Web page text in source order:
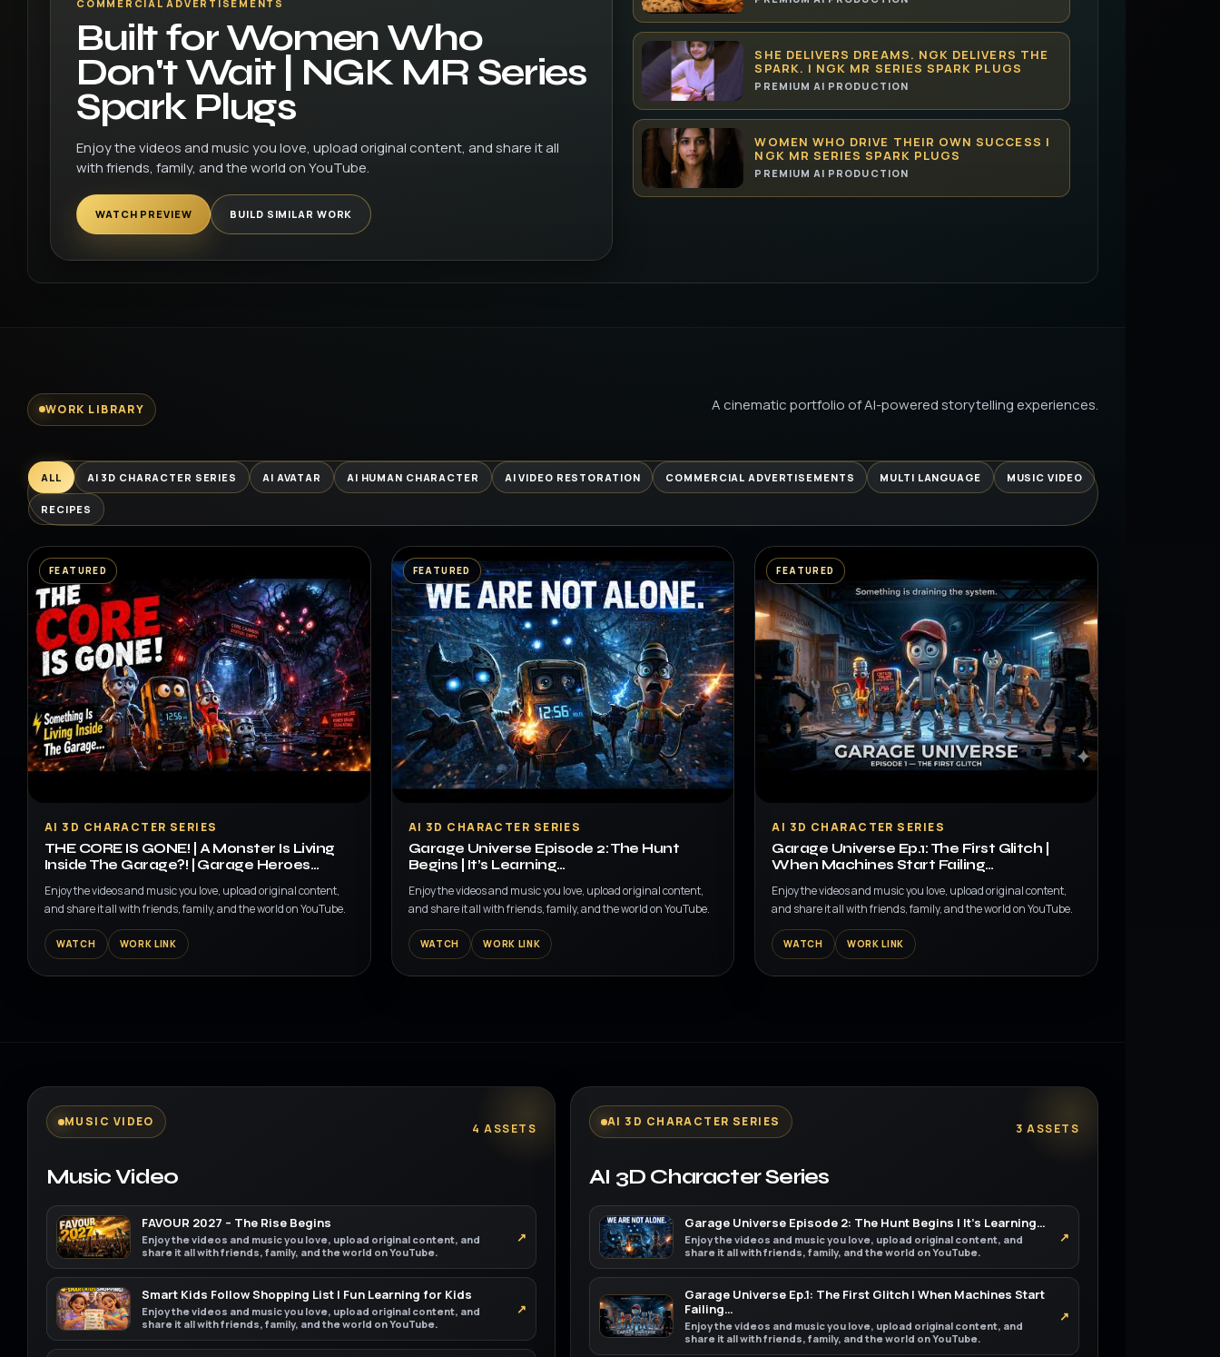
COMMERCIAL ADVERTISEMENTS
Built for Women Who
Don't Wait | NGK MR Series
Spark Plugs
Enjoy the videos and music you love, upload original content, and share it all
with friends, family, and the world on YouTube.
WATCH PREVIEW BUILD SIMILAR WORK
SHE DELIVERS DREAMS. NGK DELIVERS THE
SPARK. | NGK MR SERIES SPARK PLUGS
PREMIUM AI PRODUCTION
WOMEN WHO DRIVE THEIR OWN SUCCESS |
NGK MR SERIES SPARK PLUGS
PREMIUM AI PRODUCTION
GARAGE UNIVERSE EPISODE 2: THE HUNT
BEGINS | IT’S LEARNING…
GYM KAL SE… AAJ CHEAT DAY 😂 |
PREMIUM AI PRODUCTION
कच्ची कैरी चाट | खट्टी मीठी चटपटी समर स्पेशल रेसिपी
PREMIUM AI PRODUCTION
WORK LIBRARY A cinematic portfolio of AI-powered storytelling experiences.
ALL AI 3D CHARACTER SERIES AI AVATAR AI HUMAN CHARACTER AI VIDEO RESTORATION COMMERCIAL ADVERTISEMENTS MULTI LANGUAGE MUSIC VIDEO
RECIPES
FEATURED
▶
AI 3D CHARACTER SERIES
THE CORE IS GONE! | A Monster Is Living
Inside The Garage?! | Garage Heroes
Enjoy the videos and music you love, upload original content,
and share it all with friends, family, and the world on YouTube.
WATCH WORK LINK
FEATURED
▶
AI 3D CHARACTER SERIES
Garage Universe Episode 2: The Hunt
Begins | It’s Learning…
Enjoy the videos and music you love, upload original content,
and share it all with friends, family, and the world on YouTube.
WATCH WORK LINK
FEATURED
▶
AI 3D CHARACTER SERIES
Garage Universe Ep.1: The First Glitch |
When Machines Start Failing…
Enjoy the videos and music you love, upload original content,
and share it all with friends, family, and the world on YouTube.
WATCH WORK LINK
MUSIC VIDEO 4 ASSETS
Music Video
FAVOUR 2027 – The Rise Begins
Enjoy the videos and music you love, upload original content, and
share it all with friends, family, and the world on YouTube.
↗
Smart Kids Follow Shopping List | Fun Learning for Kids
Enjoy the videos and music you love, upload original content, and
share it all with friends, family, and the world on YouTube.
↗
AI 3D CHARACTER SERIES 3 ASSETS
AI 3D Character Series
Garage Universe Episode 2: The Hunt Begins | It’s Learning…
Enjoy the videos and music you love, upload original content, and
share it all with friends, family, and the world on YouTube.
↗
Garage Universe Ep.1: The First Glitch | When Machines Start
Failing…
Enjoy the videos and music you love, upload original content, and
share it all with friends, family, and the world on YouTube.
↗